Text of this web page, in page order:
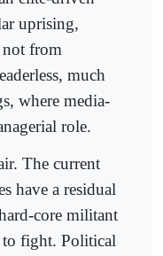
uprising,
not from
much
where media-
role.
The current
have a residual
core militant
to fight. Political